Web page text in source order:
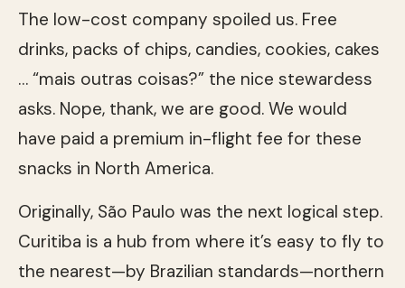
The low-cost company spoiled us. Free
drinks, packs of chips, candies, cookies, cakes
… “mais outras coisas?” the nice stewardess
asks. Nope, thank, we are good. We would
have paid a premium in-flight fee for these
snacks in North America.
Originally, São Paulo was the next logical step.
Curitiba is a hub from where it’s easy to fly to
the nearest—by Brazilian standards—northern